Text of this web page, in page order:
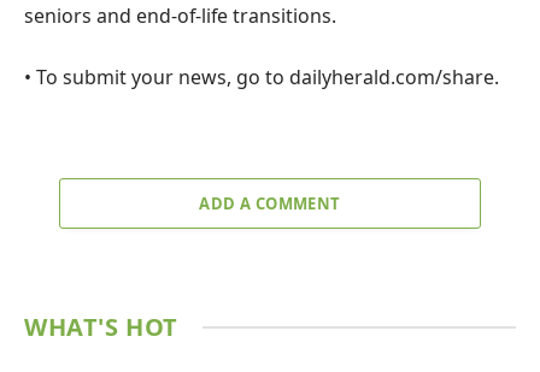
seniors and end-of-life transitions.
• To submit your news, go to dailyherald.com/share.
ADD A COMMENT
WHAT'S HOT